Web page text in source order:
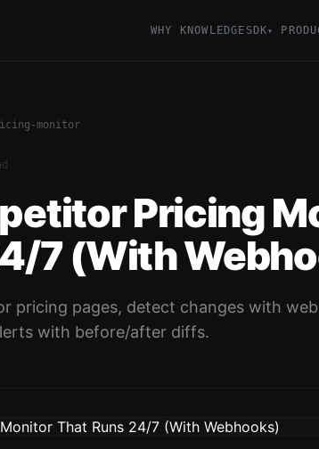
WHY KNOWLEDGESDK▾
monitor
Pricing
7 (With
pricing pages, detect changes with
with before/after diffs.